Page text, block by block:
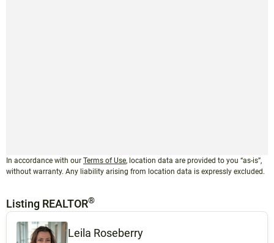
In accordance with our Terms of Use, location data are provided to you “as-is”,
without warranty. Any liability arising from location data is expressly excluded.
Listing REALTOR®
Leila Roseberry